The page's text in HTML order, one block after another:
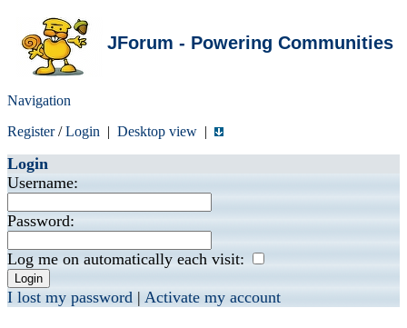
JForum - Powering Communities
Navigation
Register/Login | Desktop view |
Login
Username:
Password:
Log me on automatically each visit:
I lost my password | Activate my account